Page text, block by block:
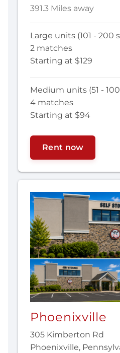
391.3 Miles away
Large units (101 - 200
2 matches
Starting at $129
Medium units (51 -
4 matches
Starting at $94
Rent now
Phoenixville
305 Kimberton Rd
Phoenixville,